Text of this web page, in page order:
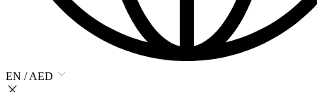
EN / AED